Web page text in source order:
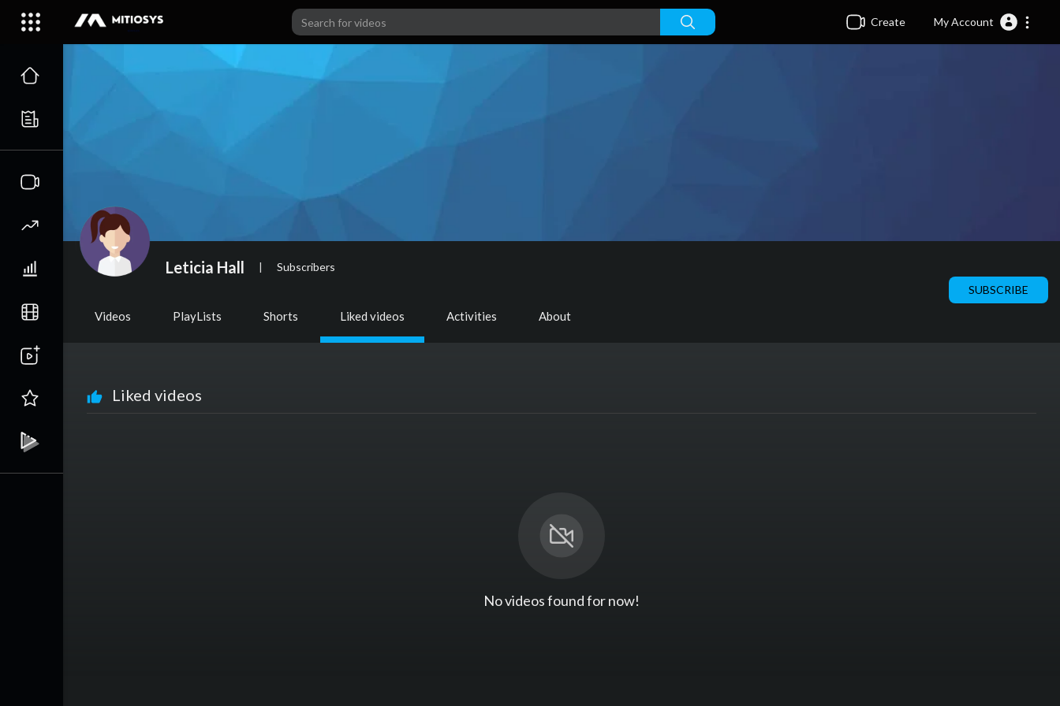
Create My Account
Leticia Hall | Subscribers
SUBSCRIBE
Videos PlayLists Shorts Liked videos Activities About
Liked videos
No videos found for now!